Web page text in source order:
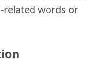
related words or